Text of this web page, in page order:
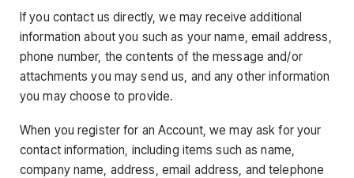
If you contact us directly, we may receive additional
information about you such as your name, email address,
phone number, the contents of the message and/or
attachments you may send us, and any other information
you may choose to provide.
When you register for an Account, we may ask for your
contact information, including items such as name,
company name, address, email address, and telephone